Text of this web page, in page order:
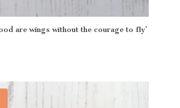
are wings without the courage to fly’